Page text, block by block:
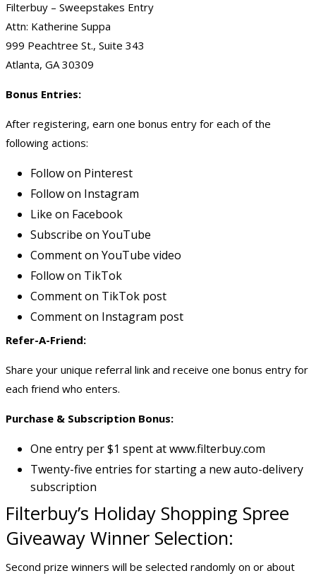
Filterbuy – Sweepstakes Entry
Attn: Katherine Suppa
999 Peachtree St., Suite 343
Atlanta, GA 30309
Bonus Entries:
After registering, earn one bonus entry for each of the
following actions:
Follow on Pinterest
Follow on Instagram
Like on Facebook
Subscribe on YouTube
Comment on YouTube video
Follow on TikTok
Comment on TikTok post
Comment on Instagram post
Refer-A-Friend:
Share your unique referral link and receive one bonus entry for
each friend who enters.
Purchase & Subscription Bonus:
One entry per $1 spent at www.filterbuy.com
Twenty-five entries for starting a new auto-delivery
subscription
Filterbuy’s Holiday Shopping Spree
Giveaway Winner Selection:
Second prize winners will be selected randomly on or about